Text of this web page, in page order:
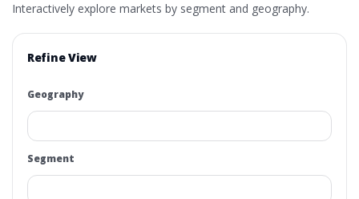
Interactively explore markets by segment and geography.
Refine View
Geography
Segment